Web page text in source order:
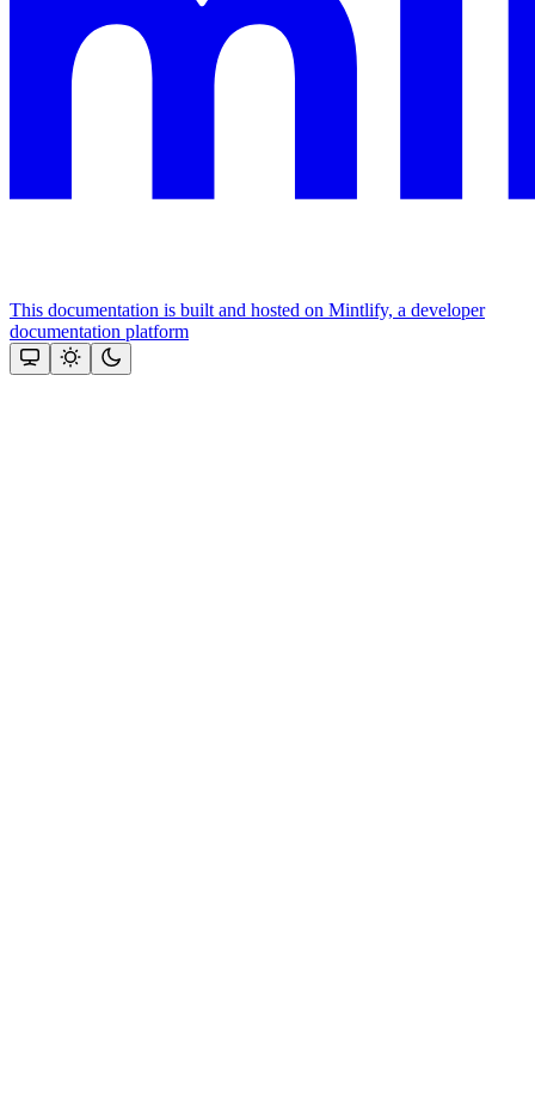
This documentation is built and hosted on Mintlify, a developer
documentation platform